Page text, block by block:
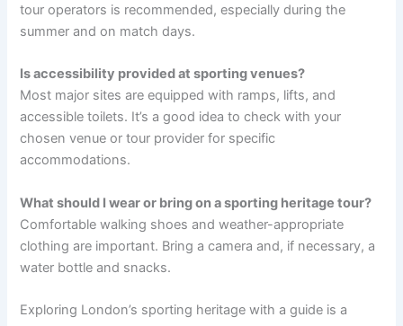
tour operators is recommended, especially during the
summer and on match days.
Is accessibility provided at sporting venues?
Most major sites are equipped with ramps, lifts, and
accessible toilets. It’s a good idea to check with your
chosen venue or tour provider for specific
accommodations.
What should I wear or bring on a sporting heritage tour?
Comfortable walking shoes and weather-appropriate
clothing are important. Bring a camera and, if necessary, a
water bottle and snacks.
Exploring London’s sporting heritage with a guide is a